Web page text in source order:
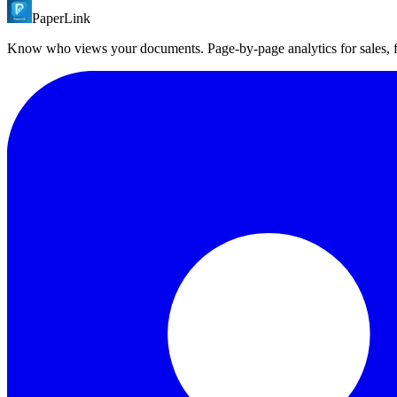
PaperLink is built for startups and mid-market transactions. It offers
PaperLink
Know who views your documents. Page-by-page analytics for